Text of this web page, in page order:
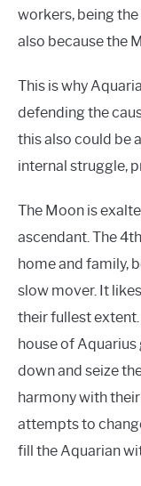
workers, being
also because the
This is why
defending the
this also could be
internal struggle,
The Moon is
ascendant. The
home and family,
slow mover. It
their fullest
house of
down and seize
harmony with
attempts to
fill the Aquarian